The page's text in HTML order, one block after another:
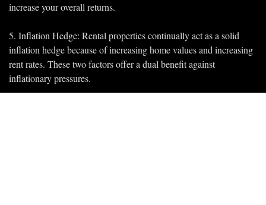
increase your overall returns.
5. Inflation Hedge: Rental properties continually act as a solid
inflation hedge because of increasing home values and increasing
rent rates. These two factors offer a dual benefit against
inflationary pressures.